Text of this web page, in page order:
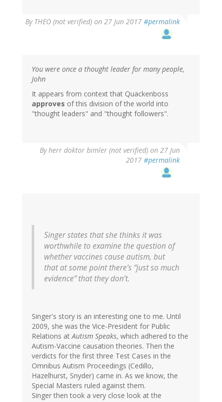
By THEO (not verified) on 27 Jun 2017 #permalink
You were once a thought leader for many people,
John
It appears from context that Quackenboss
approves of this division of the world into
"thought leaders" and "thought followers".
Byherr doktor bimler (not verified) on 27 Jun
2017 #permalink
Singer states that she thinks it was
worthwhile to examine the question of
whether vaccines cause autism, but
that at some point there’s “just so much
evidence” that they don’t.
Singer's story is an interesting one to me. Until
2009, she was the Vice-President for Public
Relations atAutism Speaks, which adhered to the
Autism-Vaccine causation theories. Then the
verdicts for the first three Test Cases in the
Omnibus Autism Proceedings (Cedillo,
Hazelhurst, Snyder) came in. As we know, the
Special Masters ruled against them.
Singer then took a very close look at the